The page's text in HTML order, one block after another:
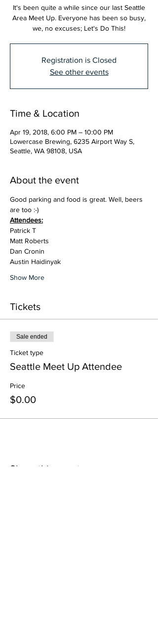
It's been quite a while since our last Seattle
Area Meet Up. Everyone has been so busy,
we, no excuses; Let's Do This!
Registration is Closed
See other events
Time & Location
Apr 19, 2018, 6:00 PM – 10:00 PM
Lowercase Brewing, 6235 Airport Way S,
Seattle, WA 98108, USA
About the event
Good parking and food is great. Well, beers
are too :-)
Attendees:
Patrick T
Matt Roberts
Dan Cronin
Austin Haidinyak
Show More
Tickets
Sale ended
Ticket type
Seattle Meet Up Attendee
Price
$0.00
Share this event